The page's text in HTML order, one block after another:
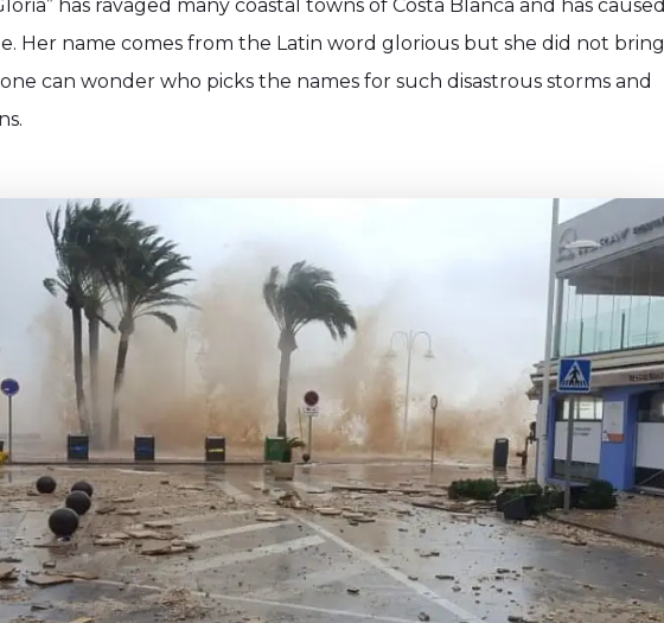
has ravaged many coastal towns of Costa Blanca and has caused
Her name comes from the Latin word glorious but she did not bring
can wonder who picks the names for such disastrous storms and